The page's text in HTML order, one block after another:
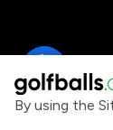
By using the